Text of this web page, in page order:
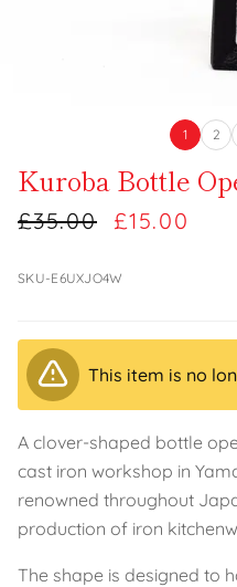
1 2
Kuroba Bottle
£35.00 £15.00
SKU-E6UXJO4W
This item is no
A clover-shaped bottle
cast iron workshop in
renowned throughout
production of iron
The shape is designed to